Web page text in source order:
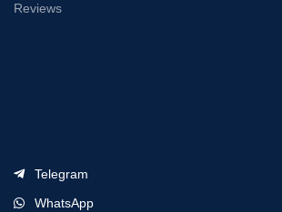
Reviews
Telegram
WhatsApp